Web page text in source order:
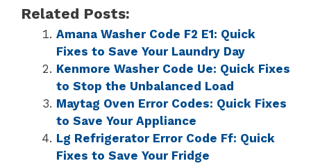
Related Posts:
Amana Washer Code F2 E1: Quick
Fixes to Save Your Laundry Day
Kenmore Washer Code Ue: Quick Fixes
to Stop the Unbalanced Load
Maytag Oven Error Codes: Quick Fixes
to Save Your Appliance
Lg Refrigerator Error Code Ff: Quick
Fixes to Save Your Fridge